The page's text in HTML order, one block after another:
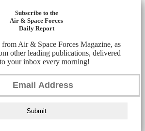
Subscribe to the
Air & Space Forces
Daily Report
from Air & Space Forces Magazine, as
other leading publications, delivered
your inbox every morning!
Submit